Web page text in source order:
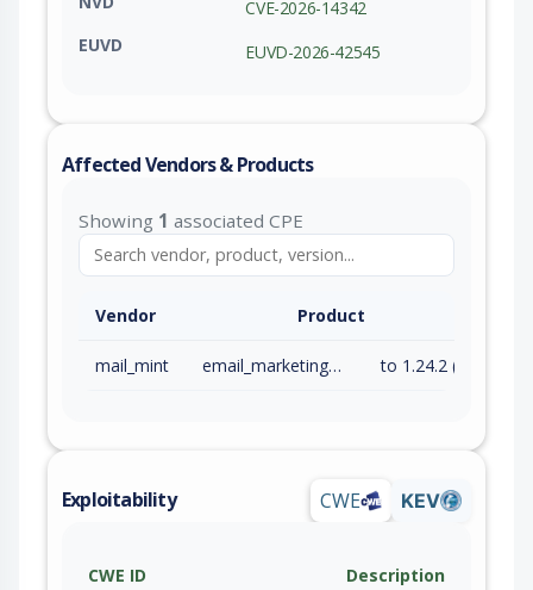
CVE-2026-14342
EUVD
EUVD-2026-42545
Affected Vendors & Products
Showing 1 associated CPE
Vendor Product
mail_mint email_marketing_plugin to 1.24.2 (inc)
Exploitability CWE KEV
CWE ID Description